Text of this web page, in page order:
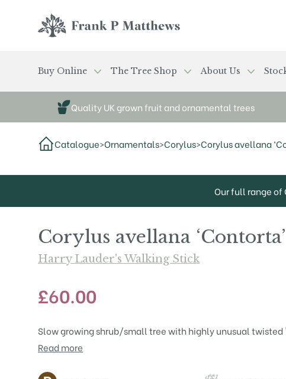
Buy Online The Tree Shop About Us
Quality UK grown fruit and ornamental trees
Catalogue>Ornamentals>Corylus>Corylus avellana
Our full range of
Corylus avellana ‘Contorta’
Harry Lauder's Walking Stick
£60.00
Slow growing shrub/small tree with highly unusual
Read more